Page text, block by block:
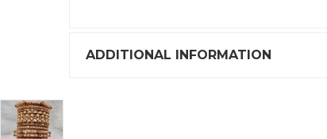
ADDITIONAL INFORMATION